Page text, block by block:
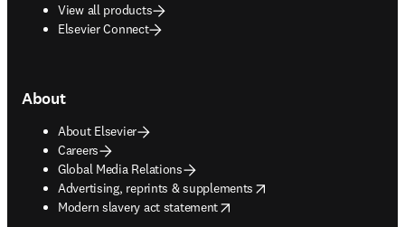
View all products
Elsevier Connect
About
About Elsevier
Careers
Global Media Relations
Advertising, reprints & supplements
opens in new tab/window
Modern slavery act statement
opens in new tab/window